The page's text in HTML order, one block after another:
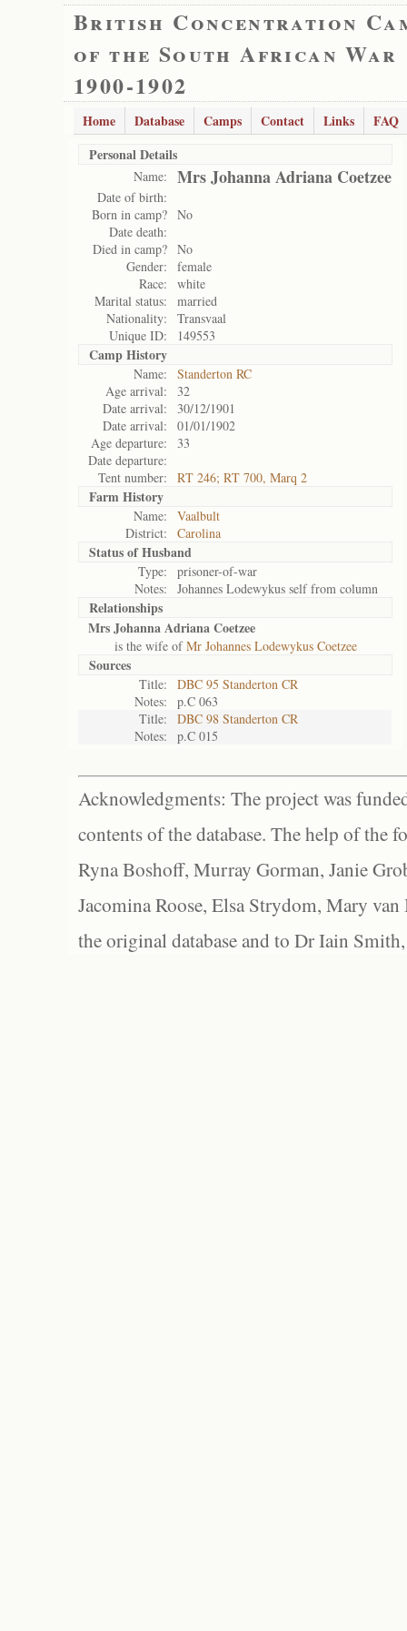
British Concentration
of the South African War
1900-1902
Home Database Camps Contact Links
FAQ
Personal Details
Name: Mrs Johanna Adriana Coetzee
Date of birth:
Born in camp? No
Date death:
Died in camp? No
Gender:
female
Race:
white
Marital status:
married
Nationality:
Transvaal
Unique ID:
149553
Camp History
Name:
Standerton RC
Age arrival:
32
Date arrival:
30/12/1901
Date arrival:
01/01/1902
Age departure:
33
Date departure:
Tent number:
RT 246; RT 700, Marq 2
Farm History
Name:
Vaalbult
District:
Carolina
Status ofHusband
Type:
prisoner-of-war
Notes:
Johannes Lodewykus self from column
Relationships
Mrs Johanna Adriana Coetzee
is the wife ofMr Johannes Lodewykus Coetzee
Sources
Title:
DBC 95 Standerton CR
Notes:
p.C 063
Title:
DBC 98 Standerton CR
Notes:
p.C 015
Acknowledgments: The project was
contents of the database. The help of the
Ryna Boshoff, Murray Gorman, Janie
Jacomina Roose, Elsa Strydom, Mary
the original database and to Dr Iain